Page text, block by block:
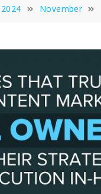
2024 November